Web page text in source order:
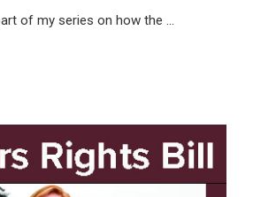
of my series on how the ...